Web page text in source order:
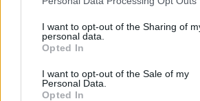
I want to opt-out of the Sharing of
personal data.
Opted In
I want to opt-out of the Sale of my
Personal Data.
Opted In
Roast potato rarebits